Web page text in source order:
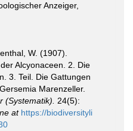
Anzeiger,
W. (1907).
Alcyonaceen. 2. Die
3. Teil. Die Gattungen
Marenzeller.
(Systematik).
24(5):
at https://biodiversityli